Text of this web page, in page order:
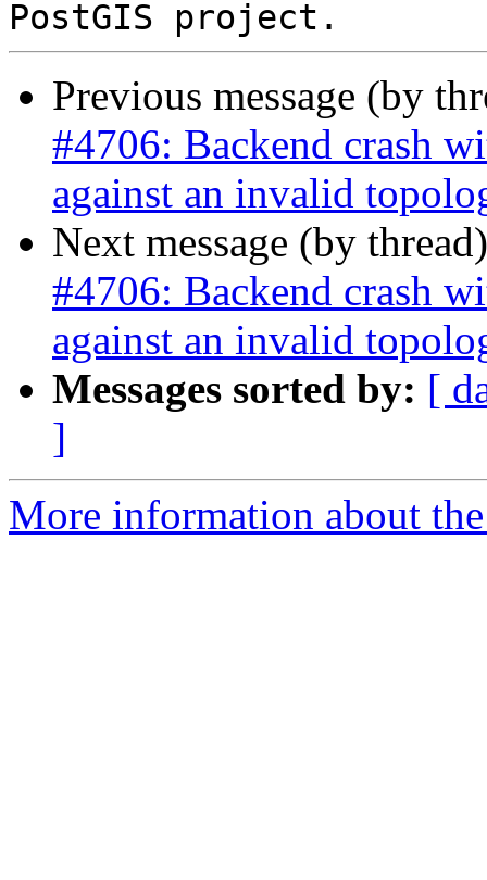
Previous message (by
#4706: Backend crash
against an invalid
Next message (by
#4706: Backend crash
against an invalid
Messages sorted by: [
]
More information about